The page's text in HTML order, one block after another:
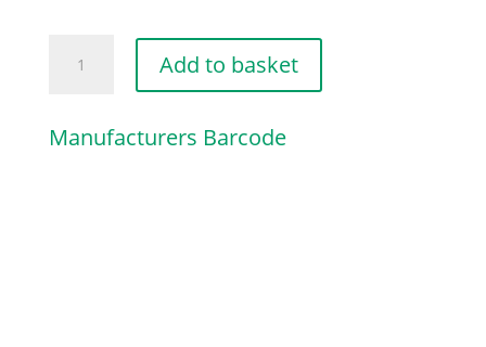
CATCH
quantity
Add to basket
Manufacturers Barcode